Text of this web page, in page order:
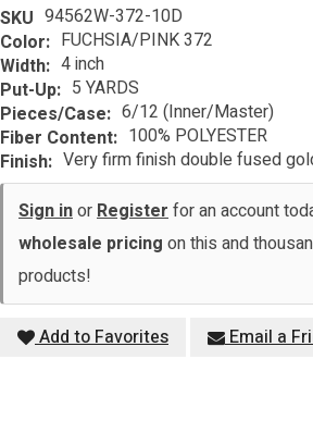
SKU 94562W-372-10D
Color: FUCHSIA/PINK 372
Width: 4 inch
Put-Up: 5 YARDS
Pieces/Case: 6/12 (Inner/Master)
Fiber Content: 100% POLYESTER
Finish: Very firm finish double fused
Sign inorRegisterfor an account
wholesale pricing on this and
products!
Add to Favorites Email a